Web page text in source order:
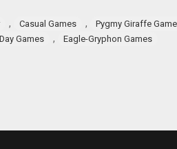
, Casual Games ,
Pygmy Giraffe
Games , Eagle-Gryphon Games